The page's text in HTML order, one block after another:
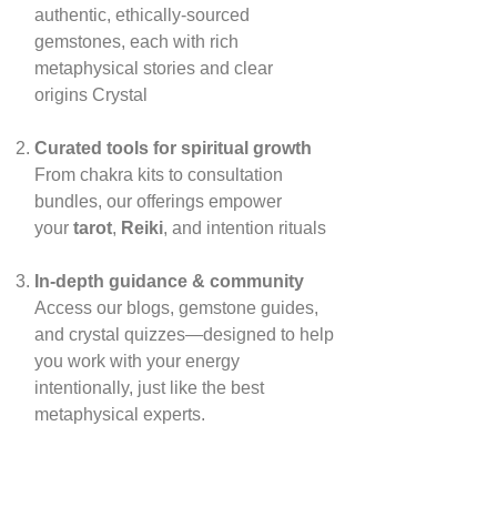
authentic, ethically‑sourced
gemstones, each with rich
metaphysical stories and clear
origins Crystal
Curated tools for spiritual growth
From chakra kits to consultation
bundles, our offerings empower
your tarot, Reiki, and intention rituals
In‑depth guidance & community
Access our blogs, gemstone guides,
and crystal quizzes—designed to help
you work with your energy
intentionally, just like the best
metaphysical experts.